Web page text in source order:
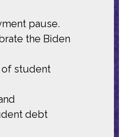
pause.
the Biden
of student
debt